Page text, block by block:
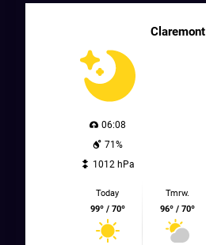
Claremont
06:08
71%
1012 hPa
Today
99º / 70º
Tmrw.
96º / 70º